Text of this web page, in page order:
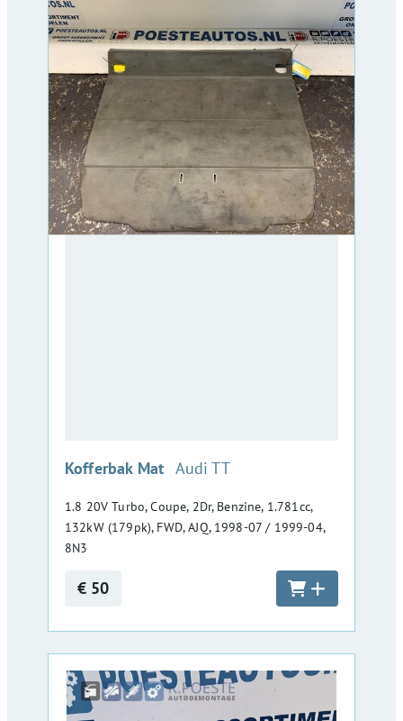
Kofferbak Mat :Audi TT
1.8 20V Turbo, Coupe, 2Dr, Benzine, 1.781cc,
132kW (179pk), FWD, AJQ, 1998-07 / 1999-04,
8N3
€ 50